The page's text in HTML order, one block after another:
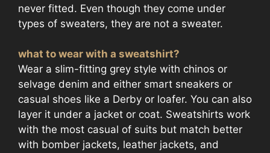
never fitted. Even though they come under
types of sweaters, they are not a sweater.
what to wear with a sweatshirt?
Wear a slim-fitting grey style with chinos or
selvage denim and either smart sneakers or
casual shoes like a Derby or loafer. You can also
layer it under a jacket or coat. Sweatshirts work
with the most casual of suits but match better
with bomber jackets, leather jackets, and